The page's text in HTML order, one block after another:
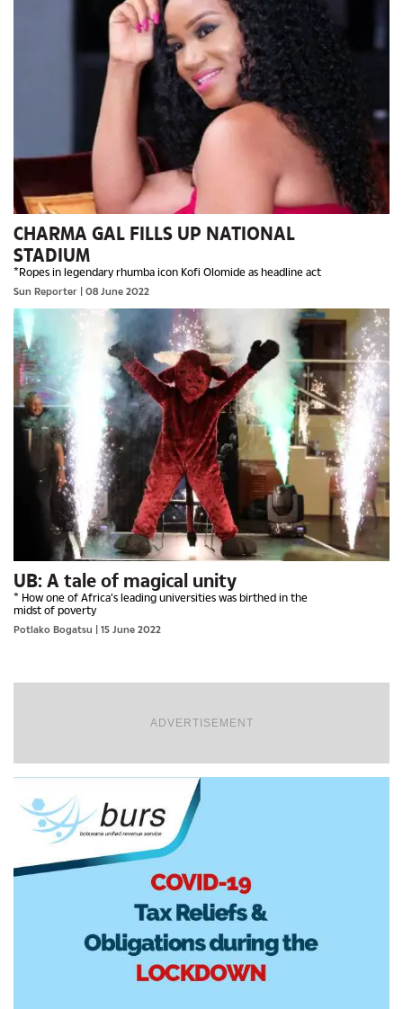
CHARMA GAL FILLS UP NATIONAL
STADIUM
*Ropes in legendary rhumba icon Kofi Olomide as headline act
Sun Reporter | 08 June 2022
UB: A tale of magical unity
* How one of Africa’s leading universities was birthed in the
midst of poverty
Potlako Bogatsu | 15 June 2022
ADVERTISEMENT